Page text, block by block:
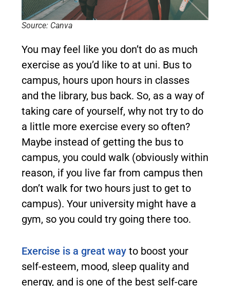
Source: Canva
You may feel like you don’t do as much
exercise as you’d like to at uni. Bus to
campus, hours upon hours in classes
and the library, bus back. So, as a way of
taking care of yourself, why not try to do
a little more exercise every so often?
Maybe instead of getting the bus to
campus, you could walk (obviously within
reason, if you live far from campus then
don’t walk for two hours just to get to
campus). Your university might have a
gym, so you could try going there too.
Exercise is a great way to boost your
self-esteem, mood, sleep quality and
energy, and is one of the best self-care